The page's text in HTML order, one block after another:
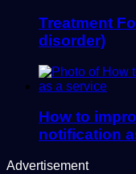
Treatment
disorder)
How to
notification
Advertisement